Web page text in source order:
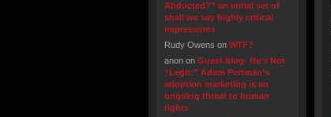
Abducted?” an initial set of
shall we say highly critical
impressions
Rudy Owens on WTF?
anon on Guest blog- He’s Not
“Legit:” Adam Pertman’s
adoption marketing is an
ongoing threat to human
rights